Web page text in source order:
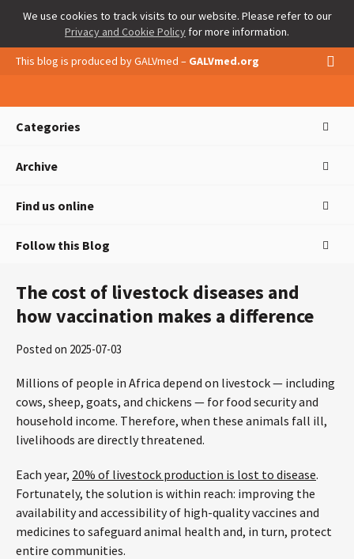
We use cookies to track visits to our website. Please refer to our
Privacy and Cookie Policy for more information.
This blog is produced by GALVmed – GALVmed.org
Categories
Archive
Find us online
Follow this Blog
The cost of livestock diseases and
how vaccination makes a difference
Posted on 2025-07-03
Millions of people in Africa depend on livestock — including
cows, sheep, goats, and chickens — for food security and
household income. Therefore, when these animals fall ill,
livelihoods are directly threatened.
Each year, 20% of livestock production is lost to disease.
Fortunately, the solution is within reach: improving the
availability and accessibility of high-quality vaccines and
medicines to safeguard animal health and, in turn, protect
entire communities.